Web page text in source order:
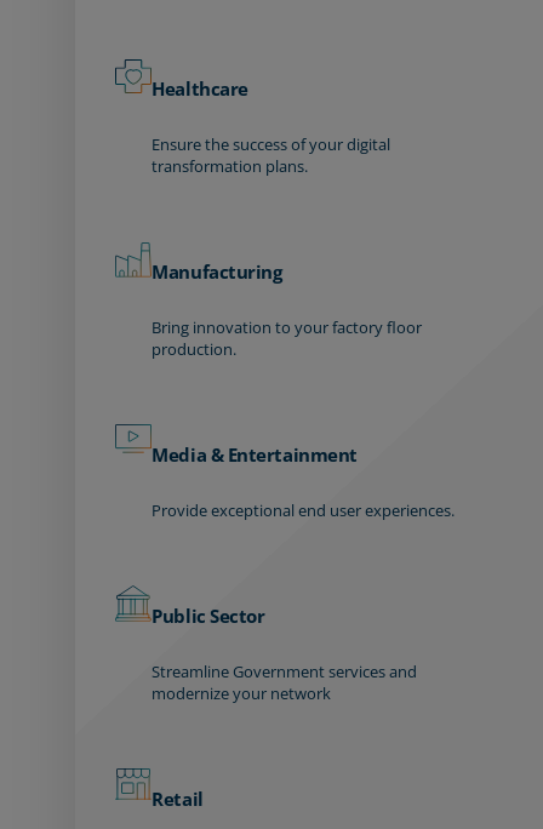
Healthcare
Ensure the success of your digital
transformation plans.
Manufacturing
Bring innovation to your factory floor
production.
Media & Entertainment
Provide exceptional end user experiences.
Public Sector
Streamline Government services and
modernize your network
Retail